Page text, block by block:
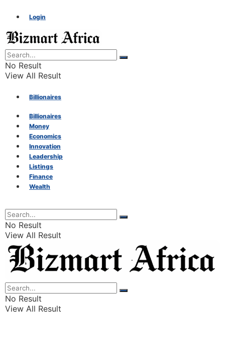
Login
No Result
View All Result
Billionaires
Money
Economics
Innovation
Leadership
Listings
Finance
Wealth
Billionaires
Money
Economics
Innovation
Leadership
Listings
Finance
Wealth
No Result
View All Result
No Result
View All Result